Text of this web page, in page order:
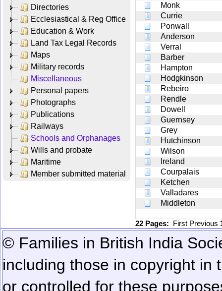
Directories
Ecclesiastical & Reg Office
Education & Work
Land Tax Legal Records
Maps
Military records
Miscellaneous
Personal papers
Photographs
Publications
Railways
Schools and Orphanages
Wills and probate
Maritime
Member submitted material
Monk
Currie
Ponwall
Anderson
Verral
Barber
Hampton
Hodgkinson
Rebeiro
Rendle
Dowell
Guernsey
Grey
Hutchinson
Wilson
Ireland
Courpalais
Ketchen
Valladares
Middleton
22 Pages: First Previous
© Families in British India
including those in copyright in
or controlled for these